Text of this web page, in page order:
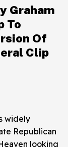
Graham
To
Of
Clip
widely
Republican
looking